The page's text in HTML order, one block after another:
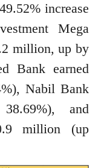
increase
Mega
million, up by
Bank earned
Nabil Bank
and
million (up